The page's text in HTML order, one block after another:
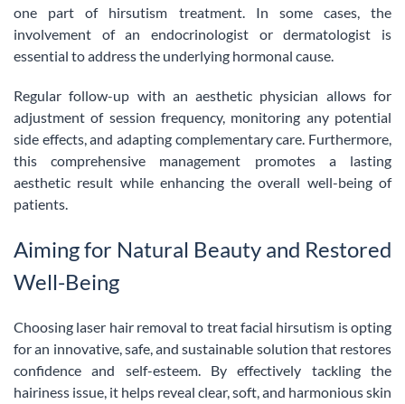
one part of hirsutism treatment. In some cases, the
involvement of an endocrinologist or dermatologist is
essential to address the underlying hormonal cause.
Regular follow-up with an aesthetic physician allows for
adjustment of session frequency, monitoring any potential
side effects, and adapting complementary care. Furthermore,
this comprehensive management promotes a lasting
aesthetic result while enhancing the overall well-being of
patients.
Aiming for Natural Beauty and Restored
Well-Being
Choosing laser hair removal to treat facial hirsutism is opting
for an innovative, safe, and sustainable solution that restores
confidence and self-esteem. By effectively tackling the
hairiness issue, it helps reveal clear, soft, and harmonious skin